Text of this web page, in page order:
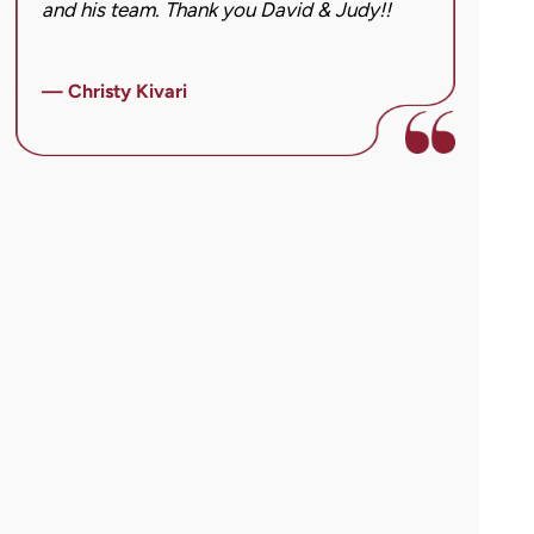
and his team. Thank you David & Judy!!
— Christy Kivari